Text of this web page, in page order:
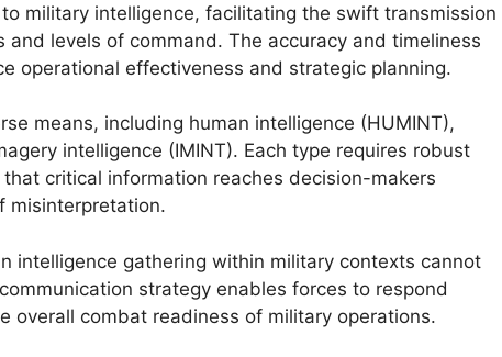
military intelligence, facilitating the swift transmission
levels of command. The accuracy and timeliness
operational effectiveness and strategic planning.
means, including human intelligence (HUMINT),
intelligence (IMINT). Each type requires robust
critical information reaches decision-makers
misinterpretation.
intelligence gathering within military contexts cannot
strategy enables forces to respond
overall combat readiness of military operations.